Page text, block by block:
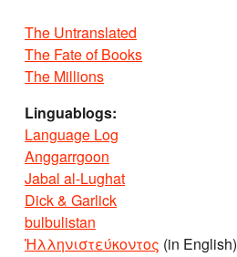
The Untranslated
The Fate of Books
The Millions
Linguablogs:
Language Log
Anggarrgoon
Jabal al-Lughat
Dick & Garlick
bulbulistan
Ἡλληνιστεύκοντος (in English)